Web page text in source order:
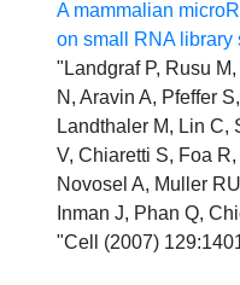
A mammalian
on small RNA library
"Landgraf P, Rusu
N, Aravin A, Pfeffer
Landthaler M, Lin C,
V, Chiaretti S, Foa
Novosel A, Muller
Inman J, Phan Q,
"Cell (2007)